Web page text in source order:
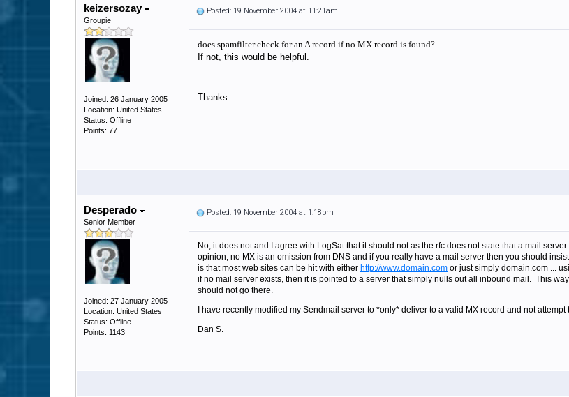
keizersozay
Groupie
Joined: 26 January 2005
Location: United States
Status: Offline
Points: 77
Posted: 19 November 2004 at 11:21am
does spamfilter check for an A record if no MX record is found?
If not, this would be helpful.
Thanks.
Desperado
Senior Member
Joined: 27 January 2005
Location: United States
Status: Offline
Points: 1143
Posted: 19 November 2004 at 1:18pm
No, it does not and I agree with LogSat that it should not as the rfc does not state that a mail
opinion, no MX is an omission from DNS and if you really have a mail server then you should
is that most web sites can be hit with either http://www.domain.com or just simply domain.com ...
if no mail server exists, then it is pointed to a server that simply nulls out all inbound mail. This
should not go there.
I have recently modified my Sendmail server to *only* deliver to a valid MX record and not
Dan S.